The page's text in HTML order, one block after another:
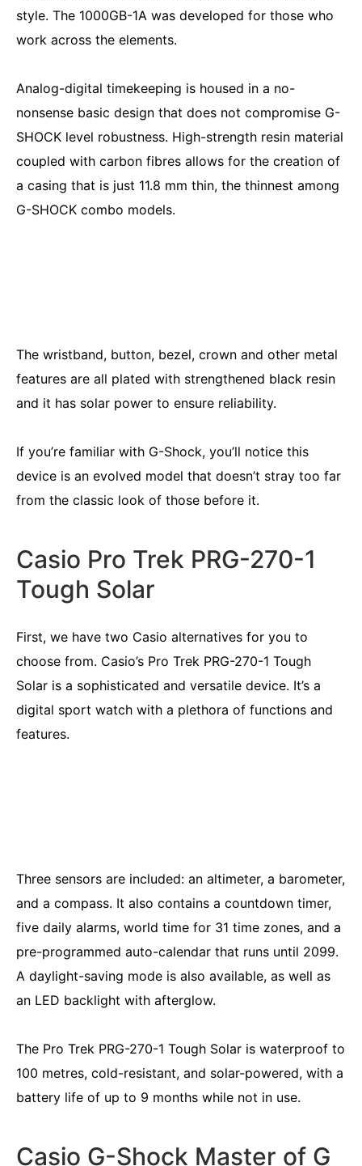
style. The 1000GB-1A was developed for those who
work across the elements.
Analog-digital timekeeping is housed in a no-
nonsense basic design that does not compromise G-
SHOCK level robustness. High-strength resin material
coupled with carbon fibres allows for the creation of
a casing that is just 11.8 mm thin, the thinnest among
G-SHOCK combo models.
The wristband, button, bezel, crown and other metal
features are all plated with strengthened black resin
and it has solar power to ensure reliability.
If you’re familiar with G-Shock, you’ll notice this
device is an evolved model that doesn’t stray too far
from the classic look of those before it.
Casio Pro Trek PRG-270-1
Tough Solar
First, we have two Casio alternatives for you to
choose from. Casio’s Pro Trek PRG-270-1 Tough
Solar is a sophisticated and versatile device. It’s a
digital sport watch with a plethora of functions and
features.
Three sensors are included: an altimeter, a barometer,
and a compass. It also contains a countdown timer,
five daily alarms, world time for 31 time zones, and a
pre-programmed auto-calendar that runs until 2099.
A daylight-saving mode is also available, as well as
an LED backlight with afterglow.
The Pro Trek PRG-270-1 Tough Solar is waterproof to
100 metres, cold-resistant, and solar-powered, with a
battery life of up to 9 months while not in use.
Casio G-Shock Master of G